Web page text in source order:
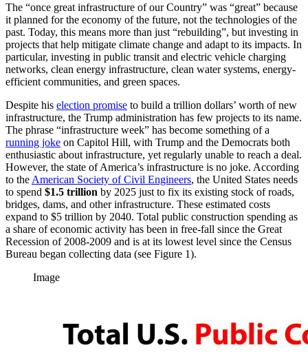
The “once great infrastructure of our Country” was “great” because
it planned for the economy of the future, not the technologies of the
past. Today, this means more than just “rebuilding”, but investing in
projects that help mitigate climate change and adapt to its impacts. In
particular, investing in public transit and electric vehicle charging
networks, clean energy infrastructure, clean water systems, energy-
efficient communities, and green spaces.
Despite his election promise to build a trillion dollars’ worth of new
infrastructure, the Trump administration has few projects to its name.
The phrase “infrastructure week” has become something of a
running joke on Capitol Hill, with Trump and the Democrats both
enthusiastic about infrastructure, yet regularly unable to reach a deal.
However, the state of America’s infrastructure is no joke. According
to the American Society of Civil Engineers, the United States needs
to spend $1.5 trillion by 2025 just to fix its existing stock of roads,
bridges, dams, and other infrastructure. These estimated costs
expand to $5 trillion by 2040. Total public construction spending as
a share of economic activity has been in free-fall since the Great
Recession of 2008-2009 and is at its lowest level since the Census
Bureau began collecting data (see Figure 1).
Image